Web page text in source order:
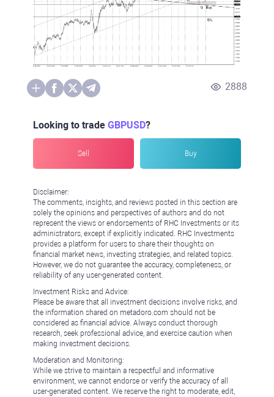
2888
Looking to trade GBPUSD?
Sell Buy
Disclaimer:
The comments, insights, and reviews posted in this section are
solely the opinions and perspectives of authors and do not
represent the views or endorsements of RHC Investments or its
administrators, except if explicitly indicated. RHC Investments
provides a platform for users to share their thoughts on
financial market news, investing strategies, and related topics.
However, we do not guarantee the accuracy, completeness, or
reliability of any user-generated content.
Investment Risks and Advice:
Please be aware that all investment decisions involve risks, and
the information shared on metadoro.com should not be
considered as financial advice. Always conduct thorough
research, seek professional advice, and exercise caution when
making investment decisions.
Moderation and Monitoring:
While we strive to maintain a respectful and informative
environment, we cannot endorse or verify the accuracy of all
user-generated content. We reserve the right to moderate, edit,